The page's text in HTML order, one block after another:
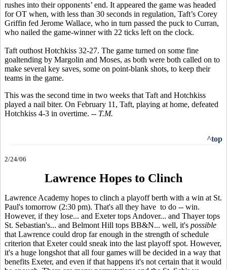
rushes into their opponents’ end. It appeared the game was headed
for OT when, with less than 30 seconds in regulation, Taft’s Corey
Griffin fed Jerome Wallace, who in turn passed the puck to Curran,
who nailed the game-winner with 22 ticks left on the clock.
Taft outhost Hotchkiss 32-27. The game turned on some fine
goaltending by Margolin and Moses, as both were both called on to
make several key saves, some on point-blank shots, to keep their
teams in the game.
This was the second time in two weeks that Taft and Hotchkiss
played a nail biter. On February 11, Taft, playing at home, defeated
Hotchkiss 4-3 in overtime. -- T.M.
^top
2/24/06
Lawrence Hopes to Clinch
Lawrence Academy hopes to clinch a playoff berth with a win at St.
Paul's tomorrow (2:30 pm). That's all they have to do -- win.
However, if they lose... and Exeter tops Andover... and Thayer tops
St. Sebastian's... and Belmont Hill tops BB&N... well, it's possible
that Lawrence could drop far enough in the strength of schedule
criterion that Exeter could sneak into the last playoff spot. However,
it's a huge longshot that all four games will be decided in a way that
benefits Exeter, and even if that happens it's not certain that it would